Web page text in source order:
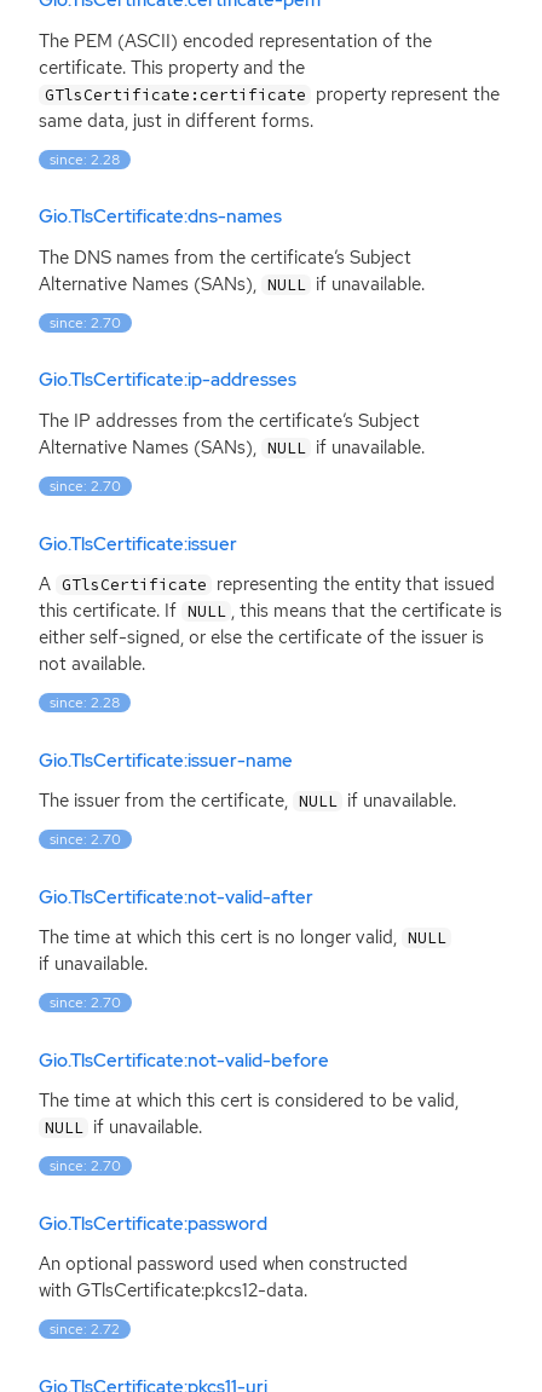
The PEM (ASCII) encoded representation of the
certificate. This property and the
GTlsCertificate:certificate property represent the
same data, just in different forms.
since: 2.28
Gio.TlsCertificate:dns-names
The DNS names from the certificate’s Subject
Alternative Names (SANs), NULL if unavailable.
since: 2.70
Gio.TlsCertificate:ip-addresses
The IP addresses from the certificate’s Subject
Alternative Names (SANs), NULL if unavailable.
since: 2.70
Gio.TlsCertificate:issuer
A GTlsCertificate representing the entity that issued
this certificate. If NULL , this means that the certificate is
either self-signed, or else the certificate of the issuer is
not available.
since: 2.28
Gio.TlsCertificate:issuer-name
The issuer from the certificate, NULL if unavailable.
since: 2.70
Gio.TlsCertificate:not-valid-after
The time at which this cert is no longer valid, NULL
if unavailable.
since: 2.70
Gio.TlsCertificate:not-valid-before
The time at which this cert is considered to be valid,
NULL if unavailable.
since: 2.70
Gio.TlsCertificate:password
An optional password used when constructed
with GTlsCertificate:pkcs12-data.
since: 2.72